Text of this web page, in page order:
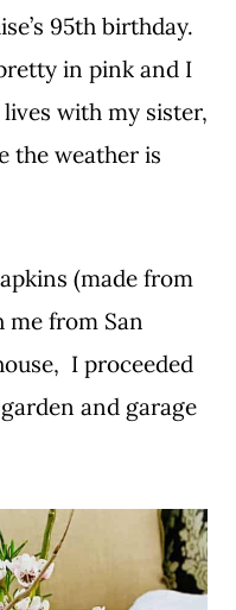
95th birthday.
in pink and I
with my sister,
the weather is
(made from
from San
I proceeded
and garage